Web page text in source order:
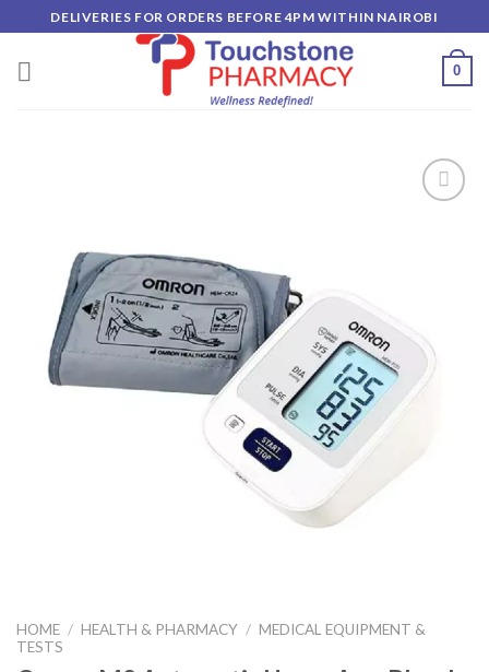
to
content
DELIVERIES FOR ORDERS BEFORE 4PM WITHIN NAIROBI
0
HOME / HEALTH & PHARMACY / MEDICAL EQUIPMENT &
TESTS